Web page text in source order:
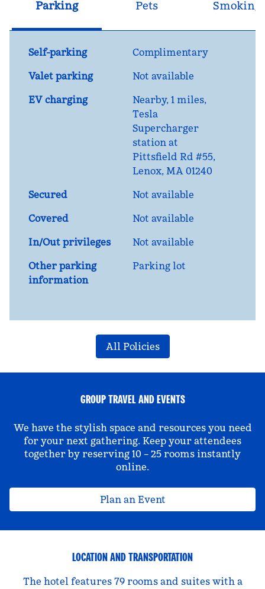
Parking Pets Smoking
Self-parking
Complimentary
Valet parking
Not available
EV charging
Nearby, 1 miles,
Tesla
Supercharger
station at
Pittsfield Rd #55,
Lenox, MA 01240
Secured
Not available
Covered
Not available
In/Out privileges
Not available
Other parking
information
Parking lot
All Policies
GROUP TRAVEL AND EVENTS
We have the stylish space and resources you need
for your next gathering. Keep your attendees
together by reserving 10 – 25 rooms instantly
online.
Plan an Event
LOCATION AND TRANSPORTATION
The hotel features 79 rooms and suites with a